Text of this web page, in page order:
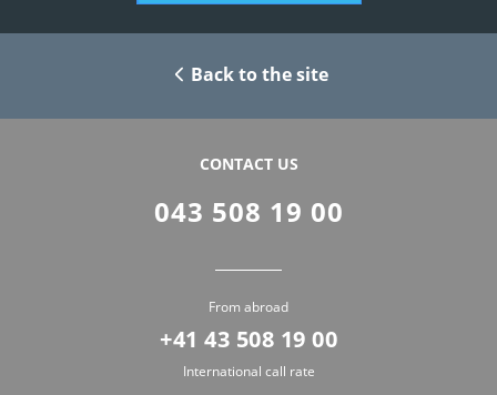
Back to the site
CONTACT US
043 508 19 00
From abroad
+41 43 508 19 00
International call rate